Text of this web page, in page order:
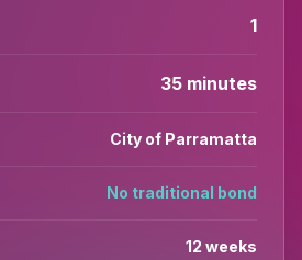
1
35 minutes
City of Parramatta
No traditional bond
12 weeks